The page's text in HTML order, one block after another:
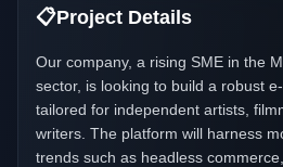
📋Project Details
Our company, a rising SME in the
sector, is looking to build a robust
tailored for independent artists,
writers. The platform will harness
trends such as headless